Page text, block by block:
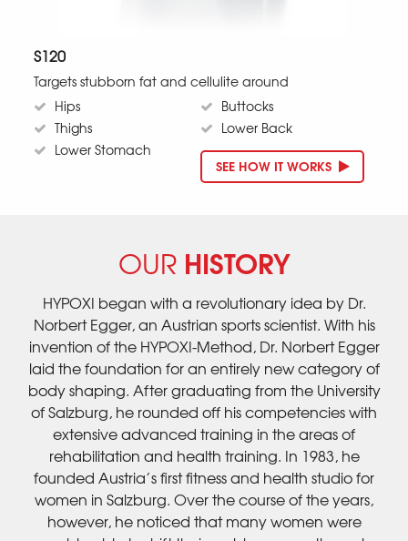
S120
Targets stubborn fat and cellulite around
Hips
Buttocks
Thighs
Lower Back
Lower Stomach
SEE HOW IT WORKS
OUR HISTORY
HYPOXI began with a revolutionary idea by Dr.
Norbert Egger, an Austrian sports scientist. With his
invention of the HYPOXI-Method, Dr. Norbert Egger
laid the foundation for an entirely new category of
body shaping. After graduating from the University
of Salzburg, he rounded off his competencies with
extensive advanced training in the areas of
rehabilitation and health training. In 1983, he
founded Austria’s first fitness and health studio for
women in Salzburg. Over the course of the years,
however, he noticed that many women were